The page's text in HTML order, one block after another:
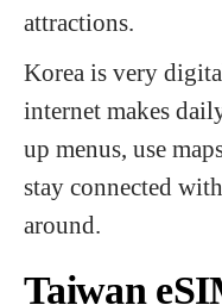
attractions.
Korea is very
internet makes
up menus, use
stay connected
around.
Taiwan